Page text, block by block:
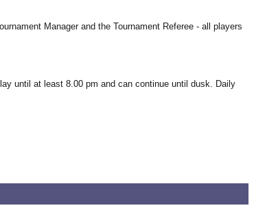
Manager and the Tournament Referee - all players
until at least 8.00 pm and can continue until dusk. Daily